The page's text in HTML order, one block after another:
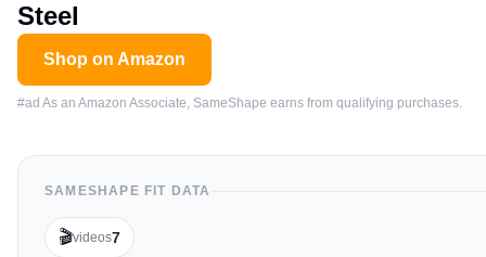
Steel
Shop on Amazon
#ad As an Amazon Associate, SameShape earns from qualifying purchases.
SAMESHAPE FIT DATA
🎬videos7